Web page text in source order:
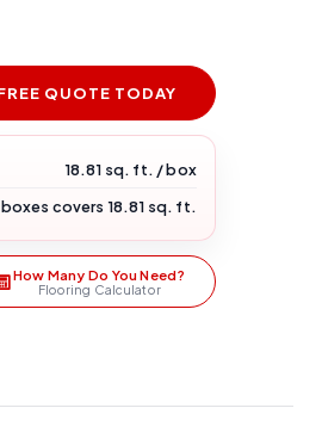
QUOTE TODAY
18.81 sq. ft. / box
boxes covers 18.81 sq. ft.
How Many Do You Need?
Flooring Calculator